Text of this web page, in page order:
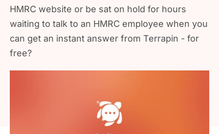
HMRC website or be sat on hold for hours
waiting to talk to an HMRC employee when you
can get an instant answer from Terrapin - for
free?